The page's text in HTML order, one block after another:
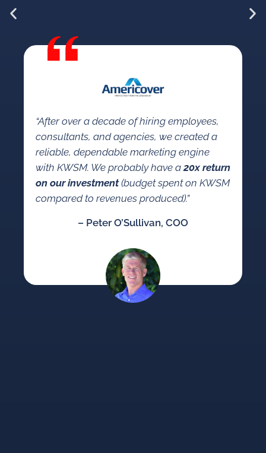
“After over a decade of hiring employees,
consultants, and agencies, we created a
reliable, dependable marketing engine
with KWSM. We probably have a20x return
on our investment(budget spent on KWSM
compared to revenues produced).”
– Peter O’Sullivan, COO